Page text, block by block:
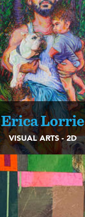
Erica Lorrie
VISUAL ARTS - 2D